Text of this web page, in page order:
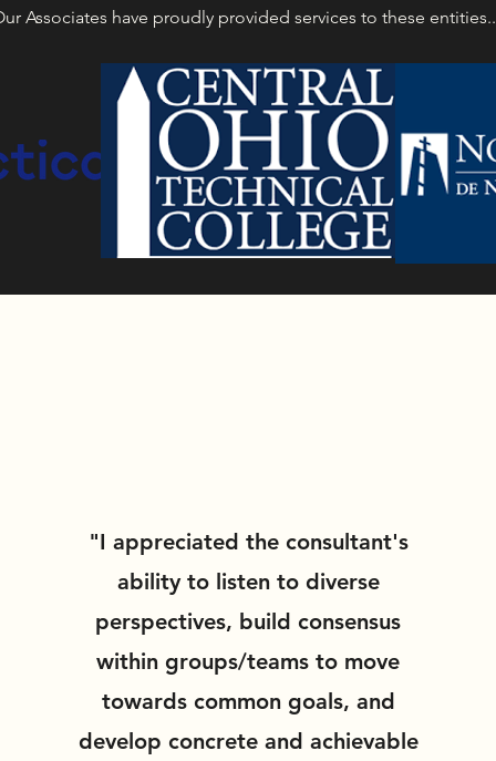
Associates have proudly provided services to these
"I appreciated the consultant's
ability to listen to diverse
perspectives, build consensus
within groups/teams to move
towards common goals, and
develop concrete and achievable